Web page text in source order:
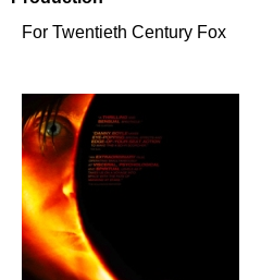
For Twentieth Century Fox